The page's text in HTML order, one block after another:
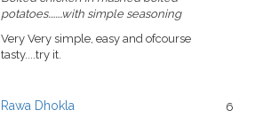
potatoes........with simple seasoning
Very Very simple, easy and ofcourse
tasty....try it.
Rawa Dhokla
6